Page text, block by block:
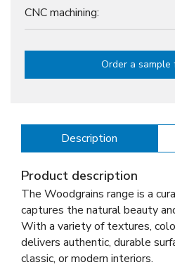
CNC machining:
Order a sample
Description
Product description
The Woodgrains range is a
captures the natural beauty
With a variety of textures,
delivers authentic, durable
classic, or modern interiors.